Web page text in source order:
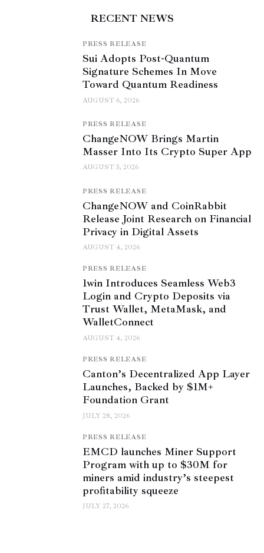
RECENT NEWS
PRESS RELEASE
Sui Adopts Post-Quantum
Signature Schemes In Move
Toward Quantum Readiness
AUGUST 6, 2026
PRESS RELEASE
ChangeNOW Brings Martin
Masser Into Its Crypto Super App
AUGUST 5, 2026
PRESS RELEASE
ChangeNOW and CoinRabbit
Release Joint Research on Financial
Privacy in Digital Assets
AUGUST 4, 2026
PRESS RELEASE
1win Introduces Seamless Web3
Login and Crypto Deposits via
Trust Wallet, MetaMask, and
WalletConnect
AUGUST 4, 2026
PRESS RELEASE
Canton’s Decentralized App Layer
Launches, Backed by $1M+
Foundation Grant
JULY 28, 2026
PRESS RELEASE
EMCD launches Miner Support
Program with up to $30M for
miners amid industry’s steepest
profitability squeeze
JULY 27, 2026